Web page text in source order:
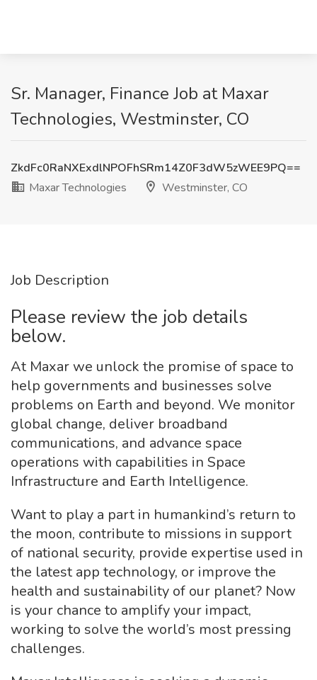
Sr. Manager, Finance Job at Maxar
Technologies, Westminster, CO
ZkdFc0RaNXExdlNPOFhSRm14Z0F3dW5zWEE9PQ==
Maxar Technologies
Westminster, CO
Job Description
Please review the job details
below.
At Maxar we unlock the promise of space to
help governments and businesses solve
problems on Earth and beyond. We monitor
global change, deliver broadband
communications, and advance space
operations with capabilities in Space
Infrastructure and Earth Intelligence.
Want to play a part in humankind’s return to
the moon, contribute to missions in support
of national security, provide expertise used in
the latest app technology, or improve the
health and sustainability of our planet? Now
is your chance to amplify your impact,
working to solve the world’s most pressing
challenges.